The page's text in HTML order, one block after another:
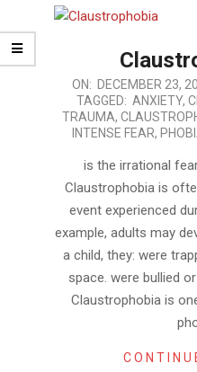
2022-
ON: DECEMBER 23,
TAGGED: ANXIETY,
TRAUMA,
INTENSE FEAR,
is the irrational
Claustrophobia is
event experienced
example, adults may
a child, they: were
space. were bullied
Claustrophobia is